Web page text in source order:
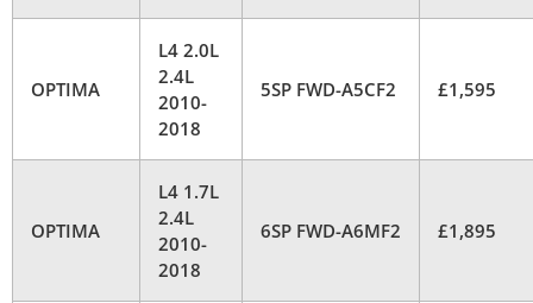
OPTIMA
L4 2.0L
2.4L
2010-
2018
5SP FWD-A5CF2 £1,595
OPTIMA
L4 1.7L
2.4L
2010-
2018
6SP FWD-A6MF2 £1,895